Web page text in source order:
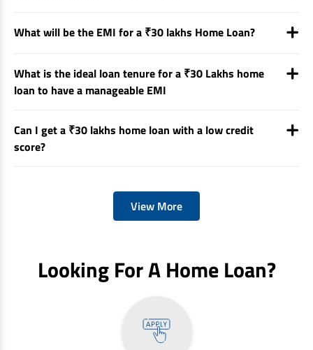
What will be the EMI for a ₹30 lakhs Home Loan?
What is the ideal loan tenure for a ₹30 Lakhs home
loan to have a manageable EMI
Can I get a ₹30 lakhs home loan with a low credit
score?
View More
Looking For A Home Loan?